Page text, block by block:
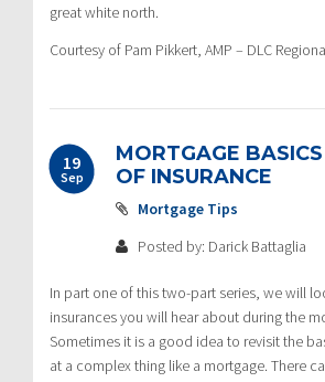
great white north.
Courtesy of Pam Pikkert, AMP – DLC
19
Sep
MORTGAGE
OF INSURANCE
Mortgage Tips
Posted by: Darick Battaglia
In part one of this two-part series, we will
insurances you will hear about during the
Sometimes it is a good idea to revisit the
at a complex thing like a mortgage. There